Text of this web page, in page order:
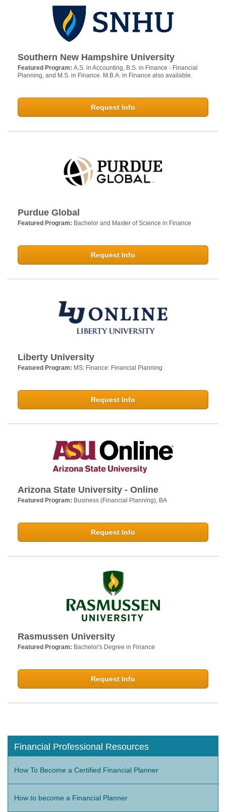
Southern New Hampshire University
Featured Program: A.S. in Accounting, B.S. in Finance - Financial
Planning, and M.S. in Finance. M.B.A. in Finance also available.
Request Info
Purdue Global
Featured Program: Bachelor and Master of Science in Finance
Request Info
Liberty University
Featured Program: MS: Finance: Financial Planning
Request Info
Arizona State University - Online
Featured Program: Business (Financial Planning), BA
Request Info
Rasmussen University
Featured Program: Bachelor's Degree in Finance
Request Info
Financial Professional Resources
How To Become a Certified Financial Planner
How to become a Financial Planner